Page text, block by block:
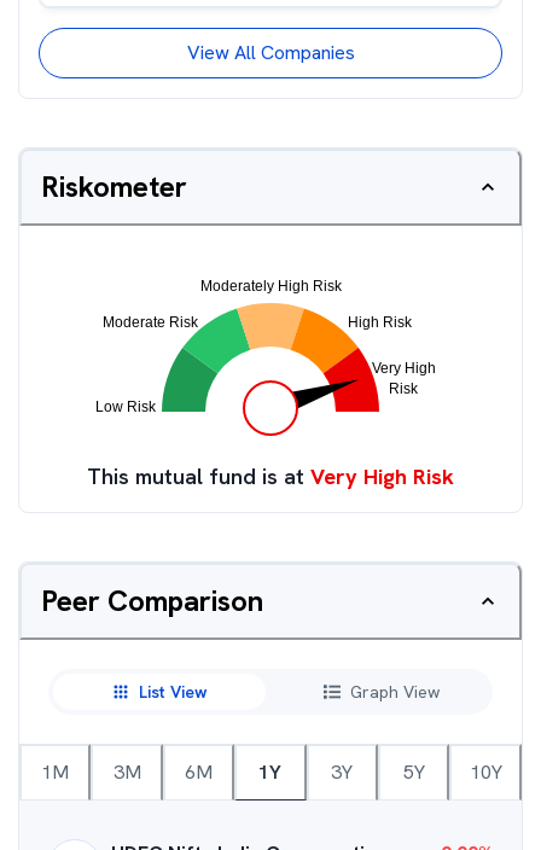
View All Companies
Riskometer
This mutual fund is at Very High Risk
Peer Comparison
List View Graph View
1M 3M 6M 1Y 3Y 5Y 10Y